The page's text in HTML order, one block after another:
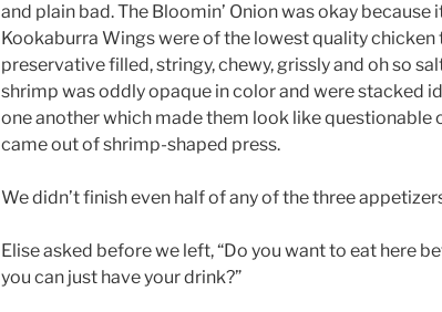
and plain bad. The Bloomin’ Onion was okay because
Kookaburra Wings were of the lowest quality chicken
preservative filled, stringy, chewy, grissly and oh so
shrimp was oddly opaque in color and were stacked
one another which made them look like questionable
came out of shrimp-shaped press.
We didn’t finish even half of any of the three
Elise asked before we left, “Do you want to eat here
you can just have your drink?”